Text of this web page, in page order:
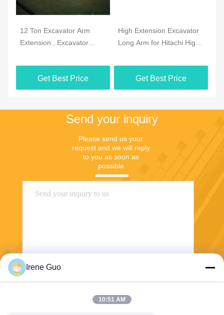
12 Ton Excavator Arm
Extension , Excavator
Q345B Material
Get Best Price
High Extension Excavator
Long Arm for Hitachi High
Get Best Price
Send your inquiry
Please send us your
request and we will reply
to you as soon as
possible.
Send
Irene Guo
10:51 AM